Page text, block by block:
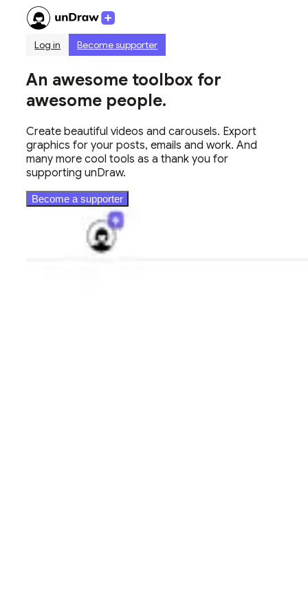
Log in Become supporter
An awesome toolbox for
awesome people.
Create beautiful videos and carousels. Export
graphics for your posts, emails and work. And
many more cool tools as a thank you for
supporting unDraw.
Become a supporter